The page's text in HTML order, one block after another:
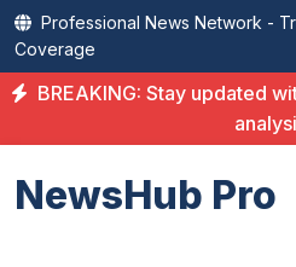
Professional News Network -
Coverage
BREAKING: Stay updated
NewsHub Pro